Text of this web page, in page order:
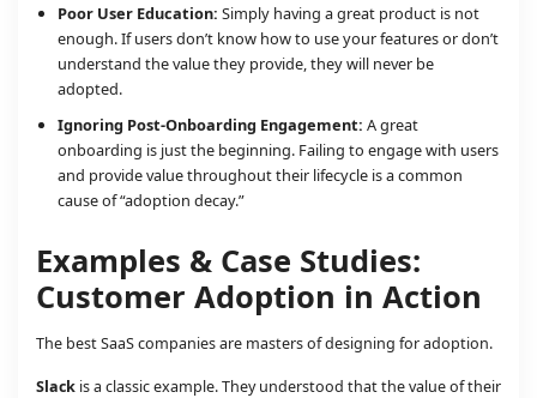
Poor User Education: Simply having a great product is not
enough. If users don’t know how to use your features or don’t
understand the value they provide, they will never be
adopted.
Ignoring Post-Onboarding Engagement: A great
onboarding is just the beginning. Failing to engage with users
and provide value throughout their lifecycle is a common
cause of “adoption decay.”
Examples & Case Studies:
Customer Adoption in Action
The best SaaS companies are masters of designing for adoption.
Slack is a classic example. They understood that the value of their